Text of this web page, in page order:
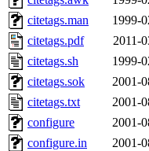
citetags.man
1999-
citetags.pdf
2011-
citetags.sh
1999-
citetags.sok
2001-
citetags.txt
2001-
configure
2001-
configure.in
2001-